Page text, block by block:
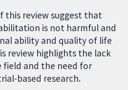
this review suggest that
is not harmful and
ability and quality of life
review highlights the lack
and the need for
based research.